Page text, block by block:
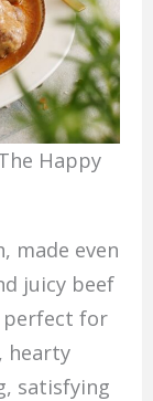
Happy
made even
juicy beef
perfect for
hearty
satisfying